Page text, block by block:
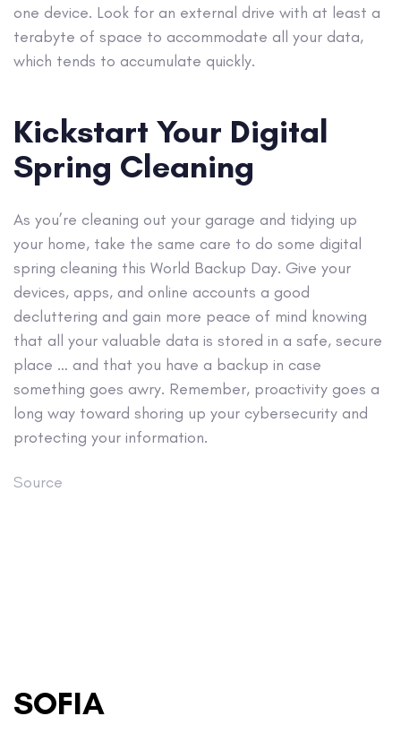
one device. Look for an external drive with at least a
terabyte of space to accommodate all your data,
which tends to accumulate quickly.
Kickstart Your Digital
Spring Cleaning
As you’re cleaning out your garage and tidying up
your home, take the same care to do some digital
spring cleaning this World Backup Day. Give your
devices, apps, and online accounts a good
decluttering and gain more peace of mind knowing
that all your valuable data is stored in a safe, secure
place … and that you have a backup in case
something goes awry. Remember, proactivity goes a
long way toward shoring up your cybersecurity and
protecting your information.
Source
SOFIA